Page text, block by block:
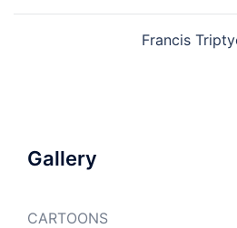
Francis
Gallery
CARTOONS